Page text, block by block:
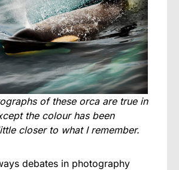
of these orca are true in
the colour has been
closer to what I remember.
debates in photography